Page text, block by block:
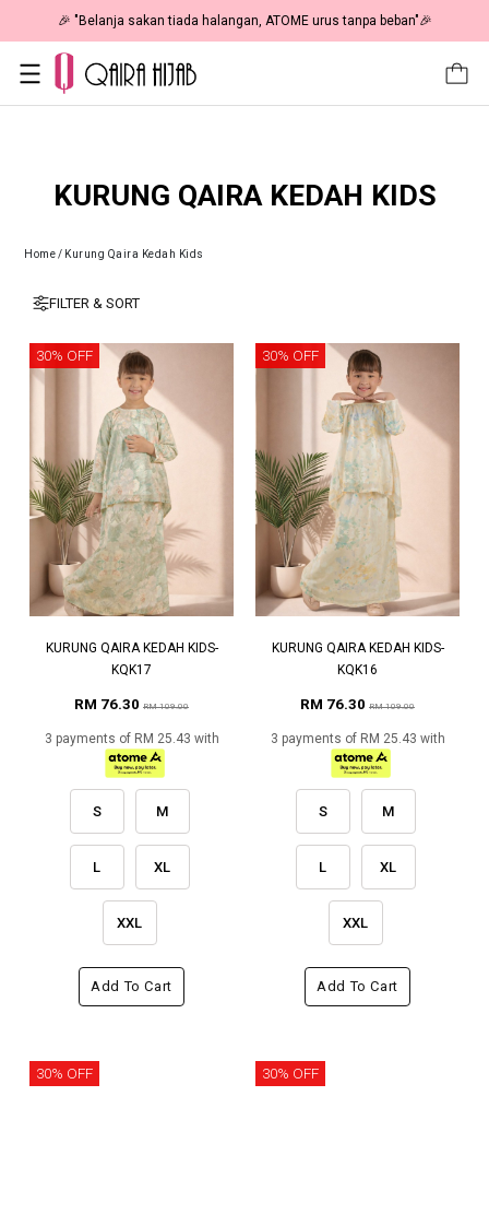
🎉 "Belanja sakan tiada halangan, ATOME urus tanpa beban"🎉
KURUNG QAIRA KEDAH KIDS
Home/ Kurung Qaira Kedah Kids
FILTER & SORT
30% OFF
KURUNG QAIRA KEDAH KIDS-
KQK17
RM 76.30 RM 109.00
3 payments of RM 25.43 with
S M
L XL
XXL
Add To Cart
30% OFF
KURUNG QAIRA KEDAH KIDS-
KQK16
RM 76.30 RM 109.00
3 payments of RM 25.43 with
S M
L XL
XXL
Add To Cart
30% OFF 30% OFF